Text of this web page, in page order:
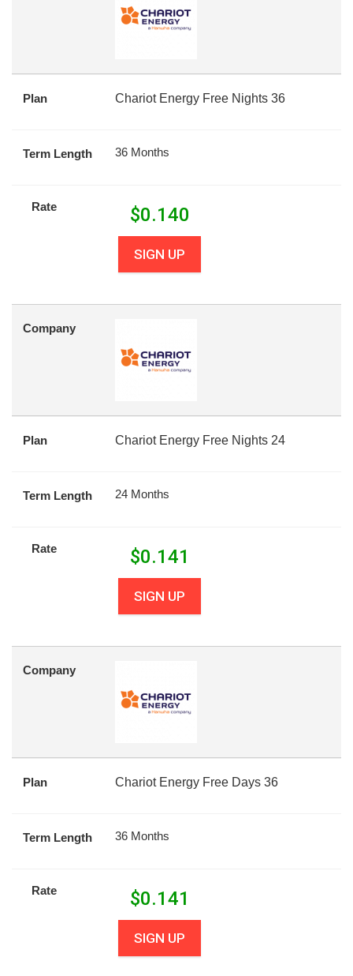
Plan Chariot Energy Free Nights 36
Term Length 36 Months
Rate $0.140
SIGN UP
Company
Plan Chariot Energy Free Nights 24
Term Length 24 Months
Rate $0.141
SIGN UP
Company
Plan Chariot Energy Free Days 36
Term Length 36 Months
Rate $0.141
SIGN UP